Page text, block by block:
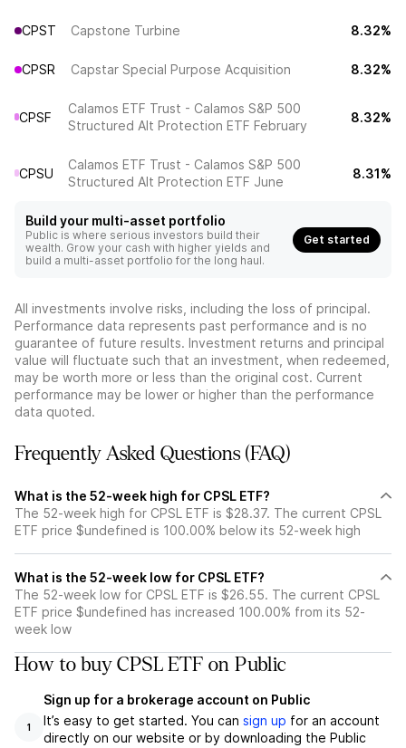
CPST Capstone Turbine 8.32%
CPSR Capstar Special Purpose Acquisition 8.32%
CPSF
Calamos ETF Trust - Calamos S&P 500
Structured Alt Protection ETF February
8.32%
CPSU
Calamos ETF Trust - Calamos S&P 500
Structured Alt Protection ETF June
8.31%
Build your multi-asset portfolio
Public is where serious investors build their
wealth. Grow your cash with higher yields and
build a multi-asset portfolio for the long haul.
Get started
All investments involve risks, including the loss of principal.
Performance data represents past performance and is no
guarantee of future results. Investment returns and principal
value will fluctuate such that an investment, when redeemed,
may be worth more or less than the original cost. Current
performance may be lower or higher than the performance
data quoted.
Frequently Asked Questions (FAQ)
What is the 52-week high for CPSL ETF?
The 52-week high for CPSL ETF is $28.37. The current CPSL
ETF price $undefined is 100.00% below its 52-week high
What is the 52-week low for CPSL ETF?
The 52-week low for CPSL ETF is $26.55. The current CPSL
ETF price $undefined has increased 100.00% from its 52-
week low
How to buy CPSL ETF on Public
1
Sign up for a brokerage account on Public
It’s easy to get started. You can sign up for an account
directly on our website or by downloading the Public